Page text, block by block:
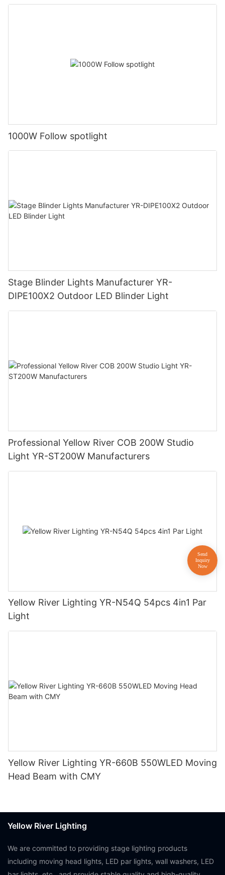
1000W Follow spotlight
Stage Blinder Lights Manufacturer YR-
DIPE100X2 Outdoor LED Blinder Light
Professional Yellow River COB 200W Studio
Light YR-ST200W Manufacturers
Yellow River Lighting YR-N54Q 54pcs 4in1 Par
Light
Yellow River Lighting YR-660B 550WLED Moving
Head Beam with CMY
Yellow River Lighting
We are committed to providing stage lighting products
including moving head lights, LED par lights, wall washers, LED